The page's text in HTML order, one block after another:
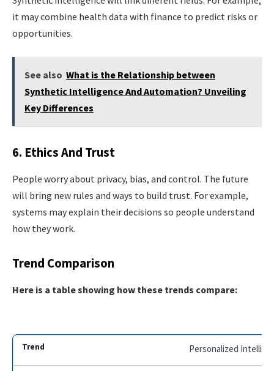
it may combine health data with finance to predict risks or
opportunities.
See also What is the Relationship between
Synthetic Intelligence And Automation? Unveiling
Key Differences
6. Ethics And Trust
People worry about privacy, bias, and control. The future
will bring new rules and ways to build trust. For example,
systems may explain their decisions so people understand
how they work.
Trend Comparison
Here is a table showing how these trends compare:
Personalized